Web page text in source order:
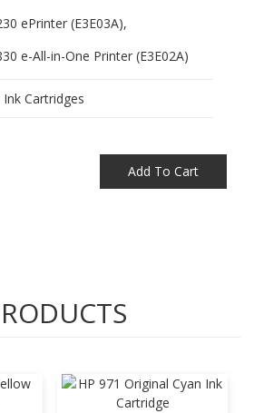
ePrinter (E3E03A),
e-All-in-One Printer (E3E02A)
Ink Cartridges
Add To Cart